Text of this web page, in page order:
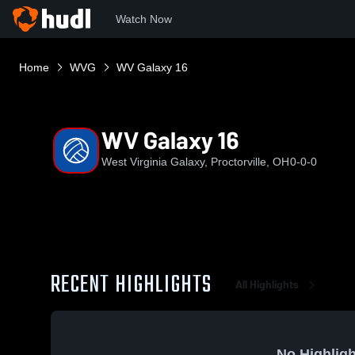
Watch Now
Home WVG WV Galaxy 16
WV Galaxy 16
West Virginia Galaxy, Proctorville, OH0-0-0
RECENT HIGHLIGHTS All Highlights